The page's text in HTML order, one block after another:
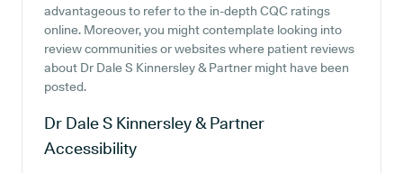
advantageous to refer to the in-depth CQC ratings
online. Moreover, you might contemplate looking into
review communities or websites where patient reviews
about Dr Dale S Kinnersley & Partner might have been
posted.
Dr Dale S Kinnersley & Partner
Accessibility